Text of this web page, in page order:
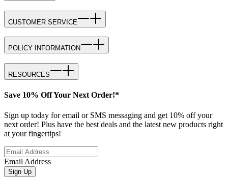
CUSTOMER SERVICE
POLICY INFORMATION
RESOURCES
Save 10% Off Your Next Order!*
Sign up today for email or SMS messaging and get 10% off your
next order! Plus have the best deals and the latest new products right
at your fingertips!
Email Address
Sign Up